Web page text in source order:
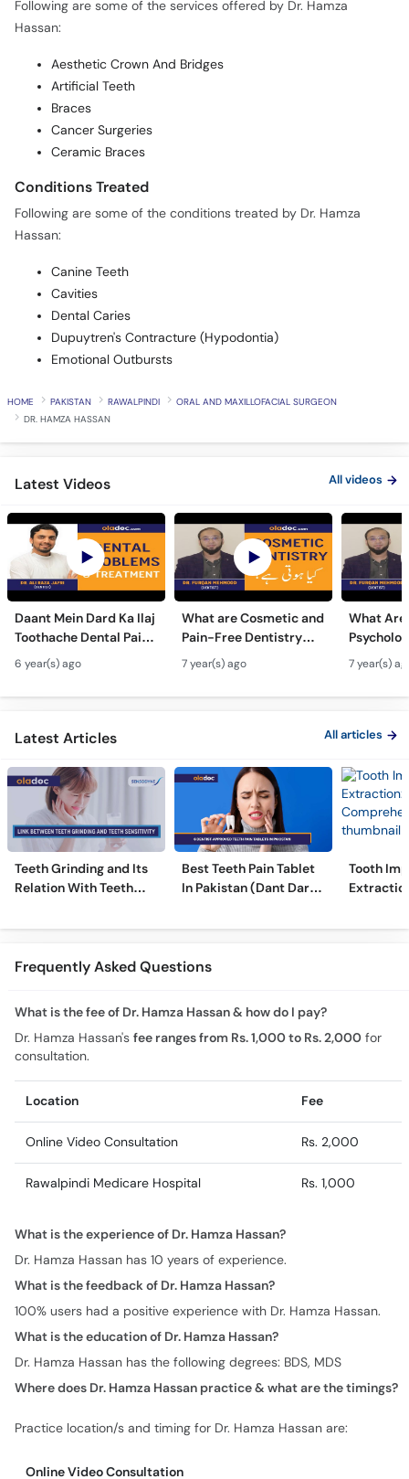
Following are some of the services offered by Dr. Hamza
Hassan:
Aesthetic Crown And Bridges
Artificial Teeth
Braces
Cancer Surgeries
Ceramic Braces
Conditions Treated
Following are some of the conditions treated by Dr. Hamza
Hassan:
Canine Teeth
Cavities
Dental Caries
Dupuytren's Contracture (Hypodontia)
Emotional Outbursts
HOME PAKISTAN RAWALPINDI
ORAL AND MAXILLOFACIAL SURGEON
DR. HAMZA HASSAN
Latest Videos All videos
Daant Mein Dard Ka Ilaj
Toothache Dental Pain
Relief Urdu Hindi -How
To Treat Dental
Problems Elaj
6 year(s) ago
What are Cosmetic and
Pain-Free Dentistry
Kya hoti ha | Urdu Hindi
| Best Teeth Advice
7 year(s) ago
What Are
of Dental
Nafsiati
7 year(s)
Latest Articles All articles
Teeth Grinding and Its
Relation With Teeth
Best Teeth Pain Tablet
In Pakistan (Dant Dard
Tooth
Frequently Asked Questions
What is the fee of Dr. Hamza Hassan & how do I pay?
Dr. Hamza Hassan's fee ranges from Rs. 1,000 to Rs. 2,000 for
consultation.
Location Fee
Online Video Consultation Rs. 2,000
Rawalpindi Medicare Hospital Rs. 1,000
What is the experience of Dr. Hamza Hassan?
Dr. Hamza Hassan has 10 years of experience.
What is the feedback of Dr. Hamza Hassan?
100% users had a positive experience with Dr. Hamza Hassan.
What is the education of Dr. Hamza Hassan?
Dr. Hamza Hassan has the following degrees: BDS, MDS
Where does Dr. Hamza Hassan practice & what are the timings?
Practice location/s and timing for Dr. Hamza Hassan are:
Online Video Consultation